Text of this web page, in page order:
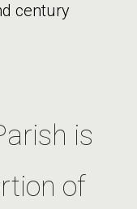
century
is
of